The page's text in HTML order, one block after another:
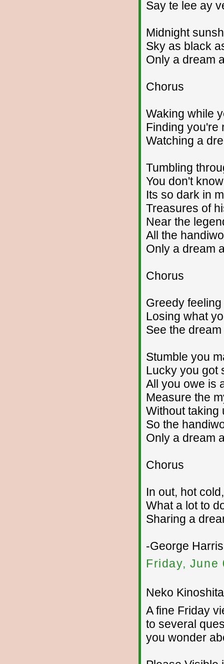
Say te lee ay
Midnight
Sky as black
Only a dream
Chorus
Waking while
Finding you're
Watching a
Tumbling
You don't
Its so dark in
Treasures of
Near the
All the
Only a dream
Chorus
Greedy
Losing what
See the
Stumble you
Lucky you got
All you owe is
Measure the
Without taking
So the
Only a dream
Chorus
In out, hot
What a lot to
Sharing a
-George
Friday, June
Neko
A fine Friday
to several
you wonder